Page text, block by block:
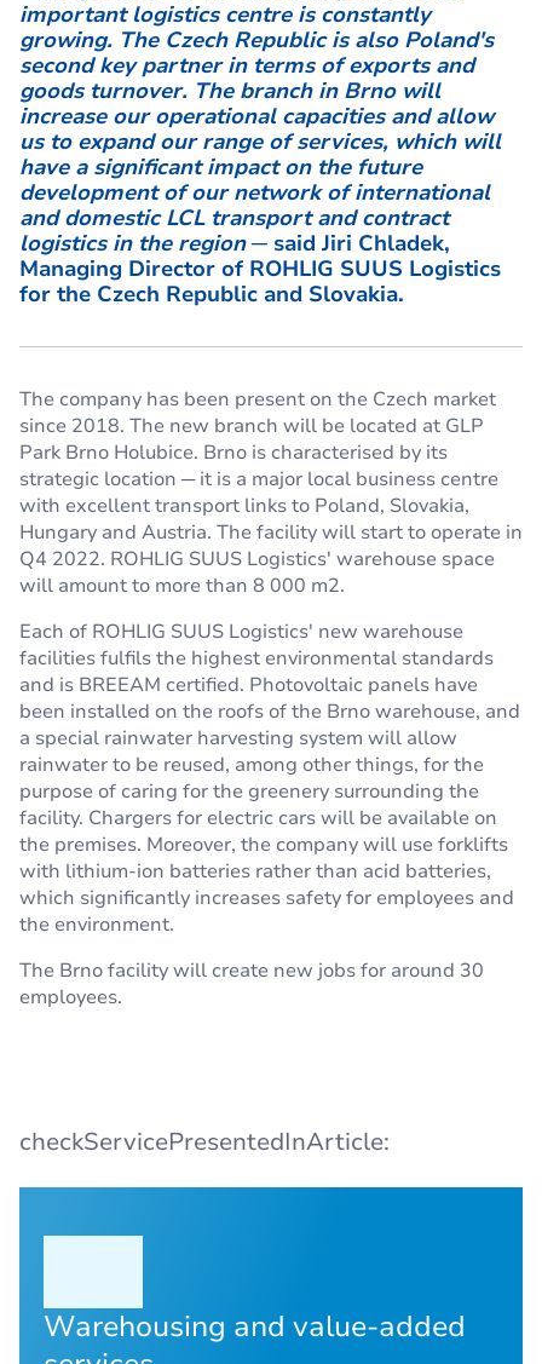
important logistics centre is constantly
growing. The Czech Republic is also Poland's
second key partner in terms of exports and
goods turnover. The branch in Brno will
increase our operational capacities and allow
us to expand our range of services, which will
have a significant impact on the future
development of our network of international
and domestic LCL transport and contract
logistics in the region─ said Jiri Chladek,
Managing Director of ROHLIG SUUS Logistics
for the Czech Republic and Slovakia.
The company has been present on the Czech market
since 2018. The new branch will be located at GLP
Park Brno Holubice. Brno is characterised by its
strategic location ─ it is a major local business centre
with excellent transport links to Poland, Slovakia,
Hungary and Austria. The facility will start to operate in
Q4 2022. ROHLIG SUUS Logistics' warehouse space
will amount to more than 8 000 m2.
Each of ROHLIG SUUS Logistics' new warehouse
facilities fulfils the highest environmental standards
and is BREEAM certified. Photovoltaic panels have
been installed on the roofs of the Brno warehouse, and
a special rainwater harvesting system will allow
rainwater to be reused, among other things, for the
purpose of caring for the greenery surrounding the
facility. Chargers for electric cars will be available on
the premises. Moreover, the company will use forklifts
with lithium-ion batteries rather than acid batteries,
which significantly increases safety for employees and
the environment.
The Brno facility will create new jobs for around 30
employees.
checkServicePresentedInArticle:
Warehousing and value-added